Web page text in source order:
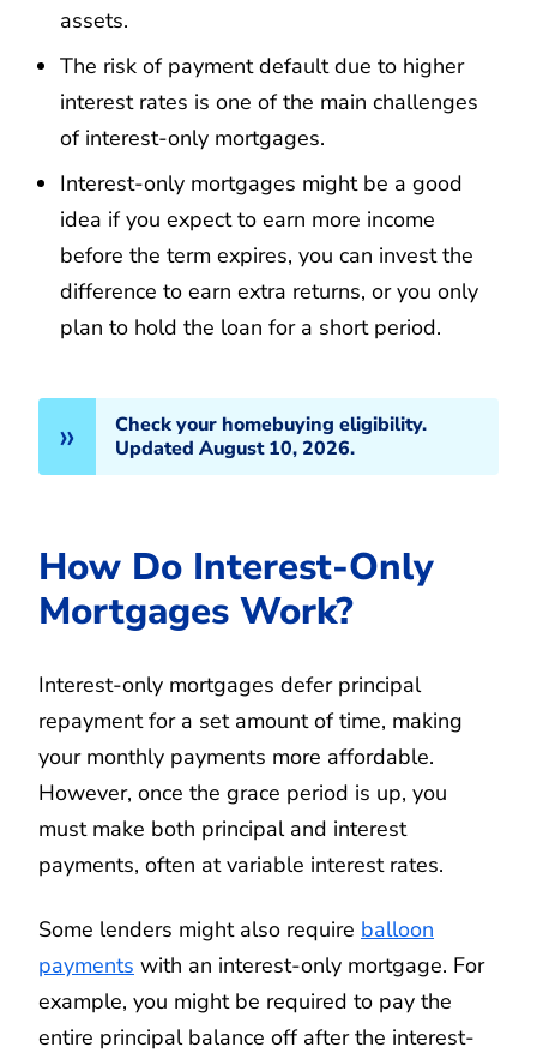
assets.
The risk of payment default due to higher
interest rates is one of the main challenges
of interest-only mortgages.
Interest-only mortgages might be a good
idea if you expect to earn more income
before the term expires, you can invest the
difference to earn extra returns, or you only
plan to hold the loan for a short period.
Check your homebuying eligibility.
Updated August 10, 2026.
How Do Interest-Only
Mortgages Work?
Interest-only mortgages defer principal
repayment for a set amount of time, making
your monthly payments more affordable.
However, once the grace period is up, you
must make both principal and interest
payments, often at variable interest rates.
Some lenders might also require balloon
payments with an interest-only mortgage. For
example, you might be required to pay the
entire principal balance off after the interest-